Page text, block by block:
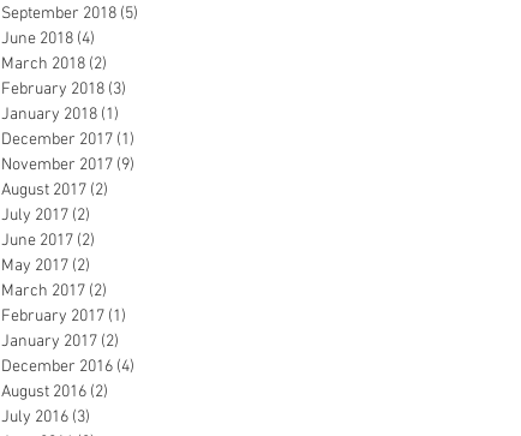
September 2018 (5)
June 2018 (4)
March 2018 (2)
February 2018 (3)
January 2018 (1)
December 2017 (1)
November 2017 (9)
August 2017 (2)
July 2017 (2)
June 2017 (2)
May 2017 (2)
March 2017 (2)
February 2017 (1)
January 2017 (2)
December 2016 (4)
August 2016 (2)
July 2016 (3)